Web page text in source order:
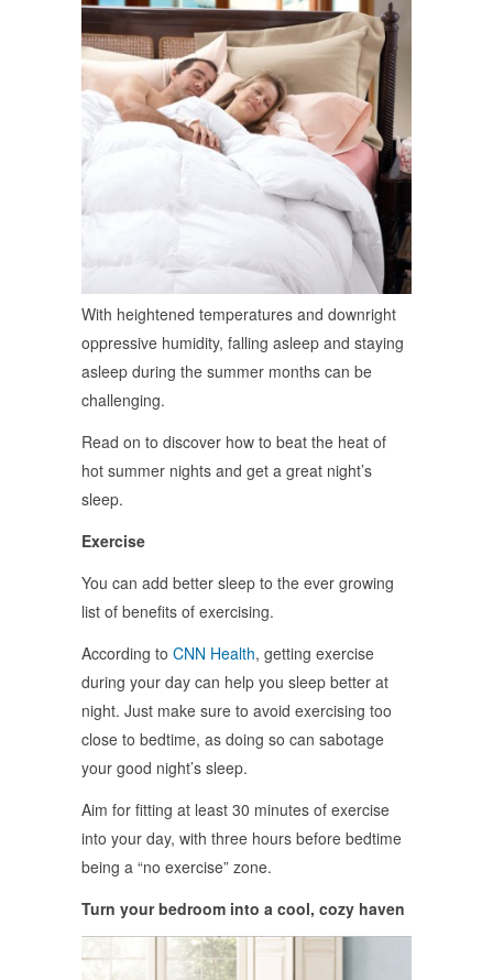
With heightened temperatures and downright
oppressive humidity, falling asleep and staying
asleep during the summer months can be
challenging.
Read on to discover how to beat the heat of
hot summer nights and get a great night’s
sleep.
Exercise
You can add better sleep to the ever growing
list of benefits of exercising.
According to CNN Health, getting exercise
during your day can help you sleep better at
night. Just make sure to avoid exercising too
close to bedtime, as doing so can sabotage
your good night’s sleep.
Aim for fitting at least 30 minutes of exercise
into your day, with three hours before bedtime
being a “no exercise” zone.
Turn your bedroom into a cool, cozy haven